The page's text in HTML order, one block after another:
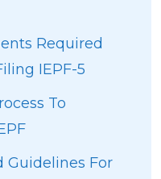
Required
IEPF-5
To
Guidelines For